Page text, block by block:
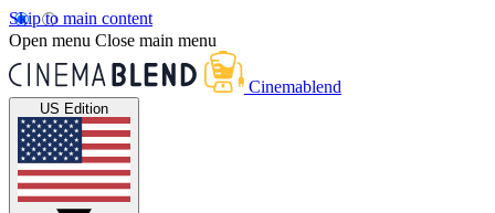
Skip to main content
Open menu Close main menu
Cinemablend
US Edition